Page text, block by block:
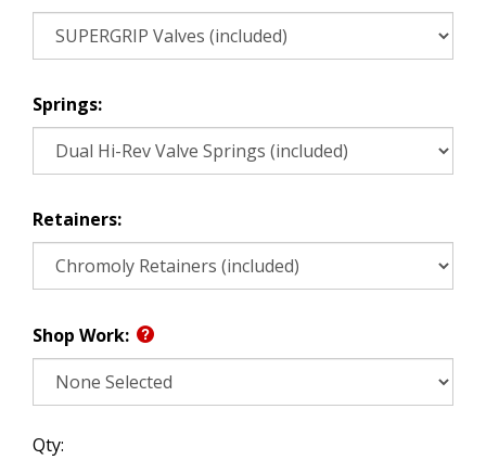
Springs:
Retainers:
Shop Work:
Qty: